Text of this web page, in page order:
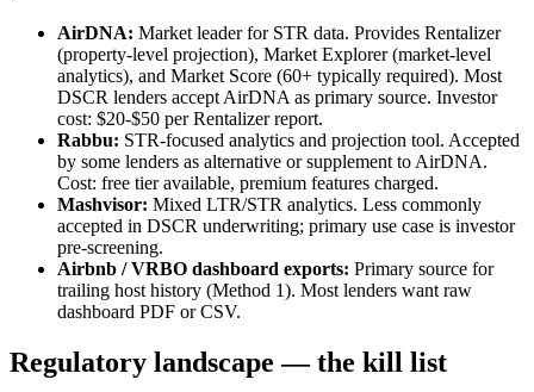
AirDNA: Market leader for STR data. Provides Rentalizer
(property-level projection), Market Explorer (market-level
analytics), and Market Score (60+ typically required). Most
DSCR lenders accept AirDNA as primary source. Investor
cost: $20-$50 per Rentalizer report.
Rabbu: STR-focused analytics and projection tool. Accepted
by some lenders as alternative or supplement to AirDNA.
Cost: free tier available, premium features charged.
Mashvisor: Mixed LTR/STR analytics. Less commonly
accepted in DSCR underwriting; primary use case is investor
pre-screening.
Airbnb / VRBO dashboard exports: Primary source for
trailing host history (Method 1). Most lenders want raw
dashboard PDF or CSV.
Regulatory landscape — the kill list